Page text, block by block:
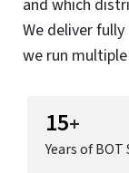
Power